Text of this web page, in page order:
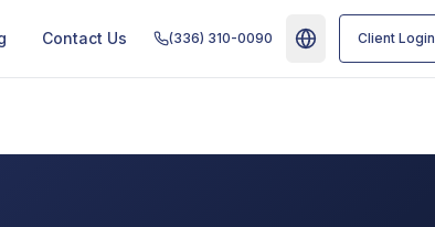
Contact Us (336) 310-0090 Client Login